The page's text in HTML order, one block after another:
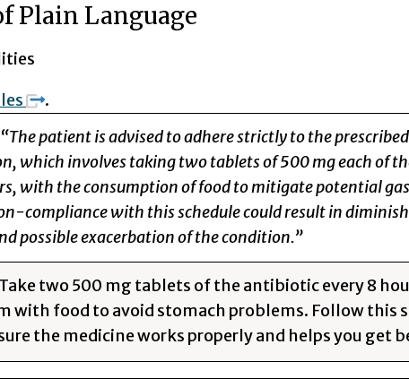
Plain Language
.
“The patient is advised to adhere strictly to the
which involves taking two tablets of 500 mg each of
with the consumption of food to mitigate potential
compliance with this schedule could result in
possible exacerbation of the condition.”
two 500 mg tablets of the antibiotic every 8
with food to avoid stomach problems. Follow this
the medicine works properly and helps you get